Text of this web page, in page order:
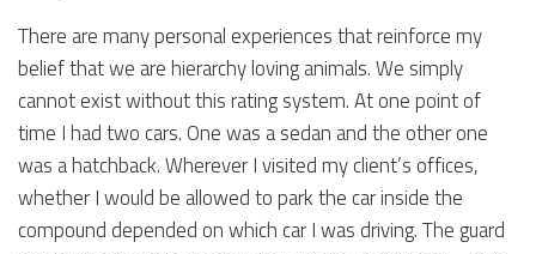
There are many personal experiences that reinforce my
belief that we are hierarchy loving animals. We simply
cannot exist without this rating system. At one point of
time I had two cars. One was a sedan and the other one
was a hatchback. Wherever I visited my client’s offices,
whether I would be allowed to park the car inside the
compound depended on which car I was driving. The guard